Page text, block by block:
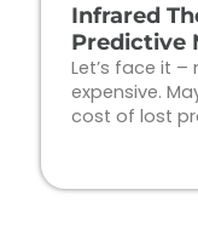
Infrared
Predictive
Let’s face it
expensive.
cost of lost